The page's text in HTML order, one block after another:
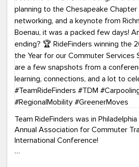
Team RideFinders was in
Annual Association for Commuter
International Conference!